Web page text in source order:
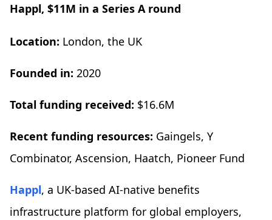
Happl, $11M in a Series A round
Location: London, the UK
Founded in: 2020
Total funding received: $16.6M
Recent funding resources: Gaingels, Y
Combinator, Ascension, Haatch, Pioneer Fund
Happl, a UK-based AI-native benefits
infrastructure platform for global employers,